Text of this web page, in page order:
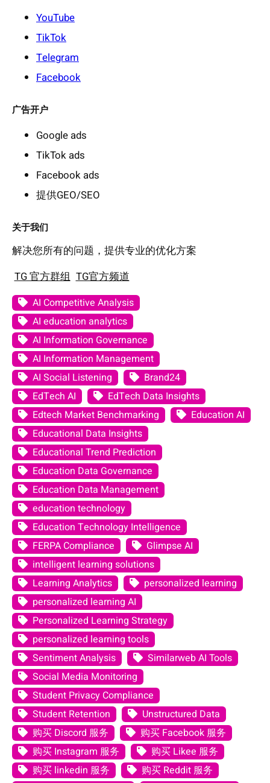
YouTube
TikTok
Telegram
Facebook
广告开户
Google ads
TikTok ads
Facebook ads
提供GEO/SEO
关于我们
解决您所有的问题，提供专业的优化方案
TG 官方群组 TG官方频道
AI Competitive Analysis
AI education analytics
AI Information Governance
AI Information Management
AI Social Listening
Brand24
EdTech AI
EdTech Data Insights
Edtech Market Benchmarking
Education AI
Educational Data Insights
Educational Trend Prediction
Education Data Governance
Education Data Management
education technology
Education Technology Intelligence
FERPA Compliance
Glimpse AI
intelligent learning solutions
Learning Analytics
personalized learning
personalized learning AI
Personalized Learning Strategy
personalized learning tools
Sentiment Analysis
Similarweb AI Tools
Social Media Monitoring
Student Privacy Compliance
Student Retention
Unstructured Data
购买 Discord 服务
购买 Facebook 服务
购买 Instagram 服务
购买 Likee 服务
购买 linkedin 服务
购买 Reddit 服务